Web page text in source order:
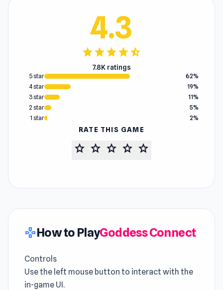
4.3
starstarstarstarstar_half
7.8K ratings
5 star
62%
4 star
19%
3 star
11%
2 star
5%
1 star
2%
RATE THIS GAME
star star star star star
gamepadHow to PlayGoddess Connect
Controls
Use the left mouse button to interact with the
in-game UI.